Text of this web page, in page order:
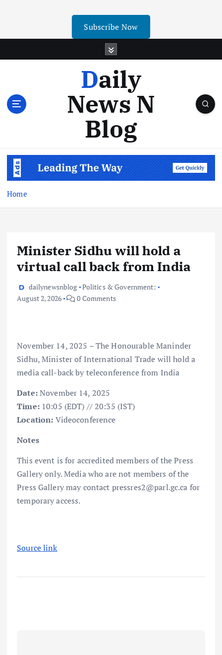
Subscribe Now
Daily
News N
Blog
Home
Minister Sidhu will hold a
virtual call back from India
dailynewsnblog Politics & Government:
August 2, 2026
0 Comments
November 14, 2025 – The Honourable Maninder
Sidhu, Minister of International Trade will hold a
media call-back by teleconference from India
Date:November 14, 2025
Time: 10:05 (EDT) // 20:35 (IST)
Location: Videoconference
Notes
This event is for accredited members of the Press
Gallery only. Media who are not members of the
Press Gallery may contact pressres2@parl.gc.ca for
temporary access.
Source link